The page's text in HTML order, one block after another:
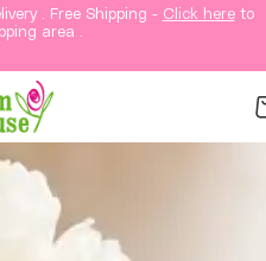
. Free Shipping - Click hereto
area .